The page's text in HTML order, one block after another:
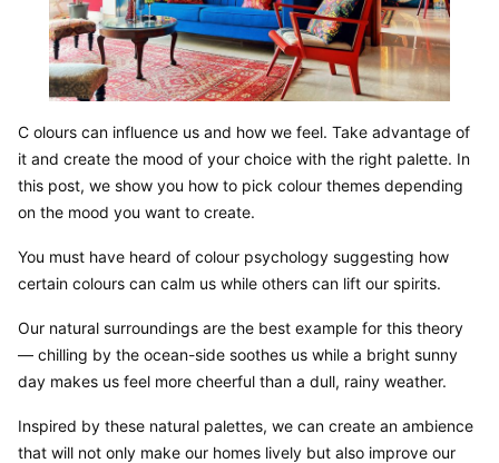
C olours can influence us and how we feel. Take advantage of
it and create the mood of your choice with the right palette. In
this post, we show you how to pick colour themes depending
on the mood you want to create.
You must have heard of colour psychology suggesting how
certain colours can calm us while others can lift our spirits.
Our natural surroundings are the best example for this theory
— chilling by the ocean-side soothes us while a bright sunny
day makes us feel more cheerful than a dull, rainy weather.
Inspired by these natural palettes, we can create an ambience
that will not only make our homes lively but also improve our